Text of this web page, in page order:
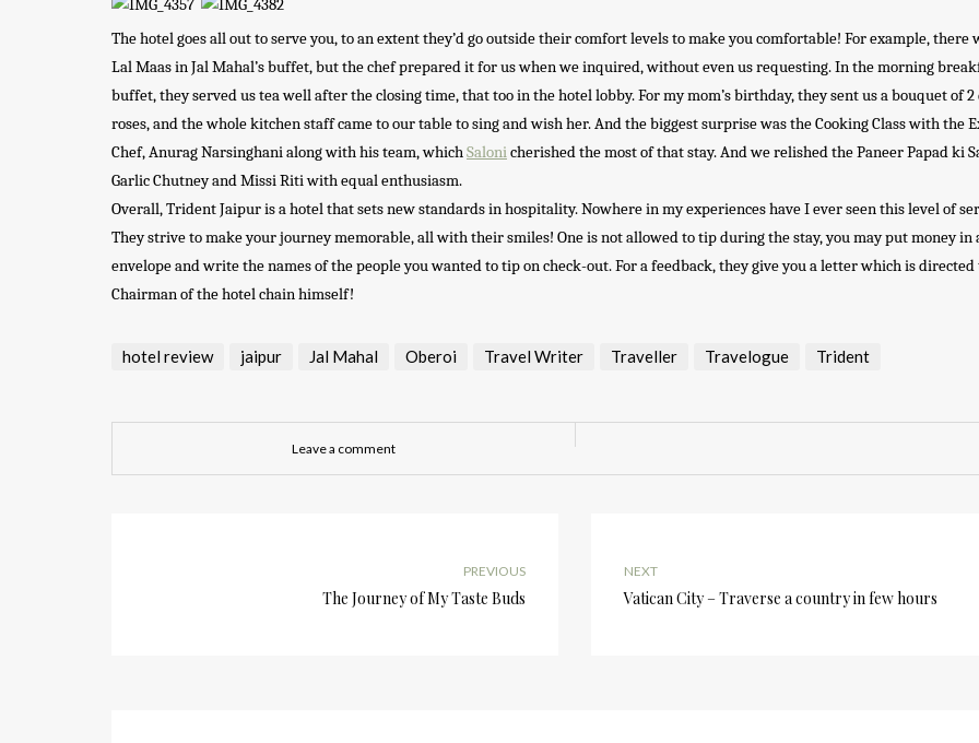
The hotel goes all out to serve you, to an extent they’d go outside their comfort levels to make you comfortable! For example, there
Lal Maas in Jal Mahal’s buffet, but the chef prepared it for us when we inquired, without even us requesting. In the morning
buffet, they served us tea well after the closing time, that too in the hotel lobby. For my mom’s birthday, they sent us a bouquet of 2
roses, and the whole kitchen staff came to our table to sing and wish her. And the biggest surprise was the Cooking Class with the
Chef, Anurag Narsinghani along with his team, whichSalonicherished the most of that stay. And we relished the Paneer Papad ki
Garlic Chutney and Missi Riti with equal enthusiasm.
Overall, Trident Jaipur is a hotel that sets new standards in hospitality. Nowhere in my experiences have I ever seen this level of
They strive to make your journey memorable, all with their smiles! One is not allowed to tip during the stay, you may put money in
envelope and write the names of the people you wanted to tip on check-out. For a feedback, they give you a letter which is directed
Chairman of the hotel chain himself!
hotel review jaipur Jal Mahal Oberoi Travel Writer Traveller Travelogue Trident
Leave a comment
PREVIOUS
The Journey of My Taste Buds
NEXT
Vatican City – Traverse a country in few hours